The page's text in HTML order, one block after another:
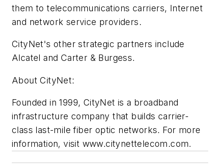
them to telecommunications carriers, Internet
and network service providers.
CityNet's other strategic partners include
Alcatel and Carter & Burgess.
About CityNet:
Founded in 1999, CityNet is a broadband
infrastructure company that builds carrier-
class last-mile fiber optic networks. For more
information, visit www.citynettelecom.com.